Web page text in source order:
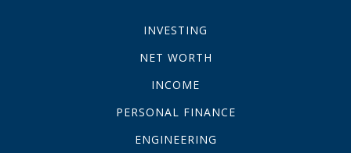
INVESTING
NET WORTH
INCOME
PERSONAL FINANCE
ENGINEERING